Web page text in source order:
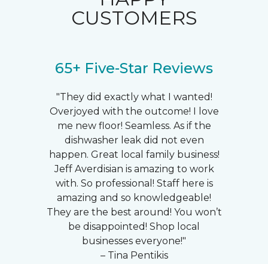
CUSTOMERS
65+ Five-Star Reviews
"They did exactly what I wanted!
Overjoyed with the outcome! I love
me new floor! Seamless. As if the
dishwasher leak did not even
happen. Great local family business!
Jeff Averdisian is amazing to work
with. So professional! Staff here is
amazing and so knowledgeable!
They are the best around! You won’t
be disappointed! Shop local
businesses everyone!"
– Tina Pentikis